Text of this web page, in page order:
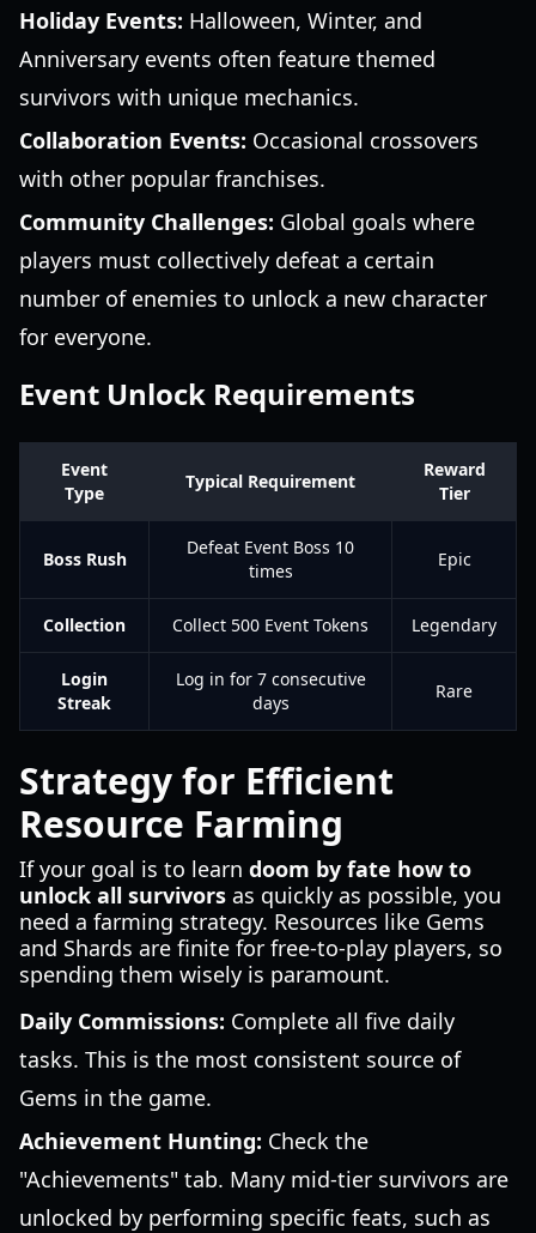
Holiday Events: Halloween, Winter, and
Anniversary events often feature themed
survivors with unique mechanics.
Collaboration Events: Occasional crossovers
with other popular franchises.
Community Challenges: Global goals where
players must collectively defeat a certain
number of enemies to unlock a new character
for everyone.
Event Unlock Requirements
Event
Type
Typical Requirement
Reward
Tier
Boss Rush
Defeat Event Boss 10
times
Epic
Collection Collect 500 Event Tokens Legendary
Login
Streak
Log in for 7 consecutive
days
Rare
Strategy for Efficient
Resource Farming
If your goal is to learn doom by fate how to
unlock all survivors as quickly as possible, you
need a farming strategy. Resources like Gems
and Shards are finite for free-to-play players, so
spending them wisely is paramount.
Daily Commissions: Complete all five daily
tasks. This is the most consistent source of
Gems in the game.
Achievement Hunting: Check the
"Achievements" tab. Many mid-tier survivors are
unlocked by performing specific feats, such as